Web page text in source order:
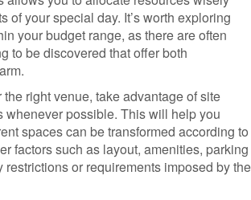
of your special day. It’s worth exploring
your budget range, as there are often
to be discovered that offer both
right venue, take advantage of site
whenever possible. This will help you
spaces can be transformed according to
factors such as layout, amenities, parking
or requirements imposed by the